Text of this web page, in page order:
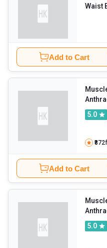
Waist
Add to Cart
5.0
₹872
Add to Cart
5.0